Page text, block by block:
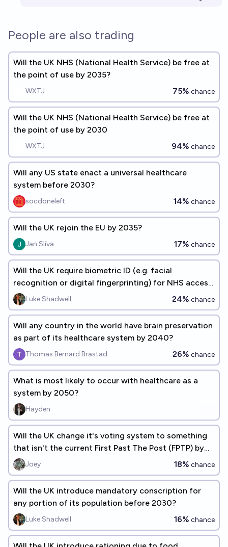
People are also trading
Will the UK NHS (National Health Service) be free at
the point of use by 2035?
WXTJ 75% chance
Will the UK NHS (National Health Service) be free at
the point of use by 2030
WXTJ 94% chance
Will any US state enact a universal healthcare
system before 2030?
socdoneleft 14% chance
Will the UK rejoin the EU by 2035?
Jan Slíva 17% chance
Will the UK require biometric ID (e.g. facial
recognition or digital fingerprinting) for NHS access
by 2030?
Luke Shadwell 24% chance
Will any country in the world have brain preservation
as part of its healthcare system by 2040?
Thomas Bernard Brastad 26% chance
What is most likely to occur with healthcare as a
system by 2050?
Hayden
Will the UK change it's voting system to something
that isn't the current First Past The Post (FPTP) by
2030?Joey 18% chance
Will the UK introduce mandatory conscription for
any portion of its population before 2030?
Luke Shadwell 16% chance